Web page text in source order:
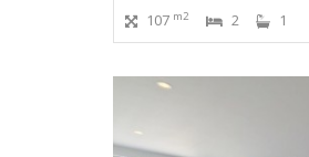
107 m2 2 1